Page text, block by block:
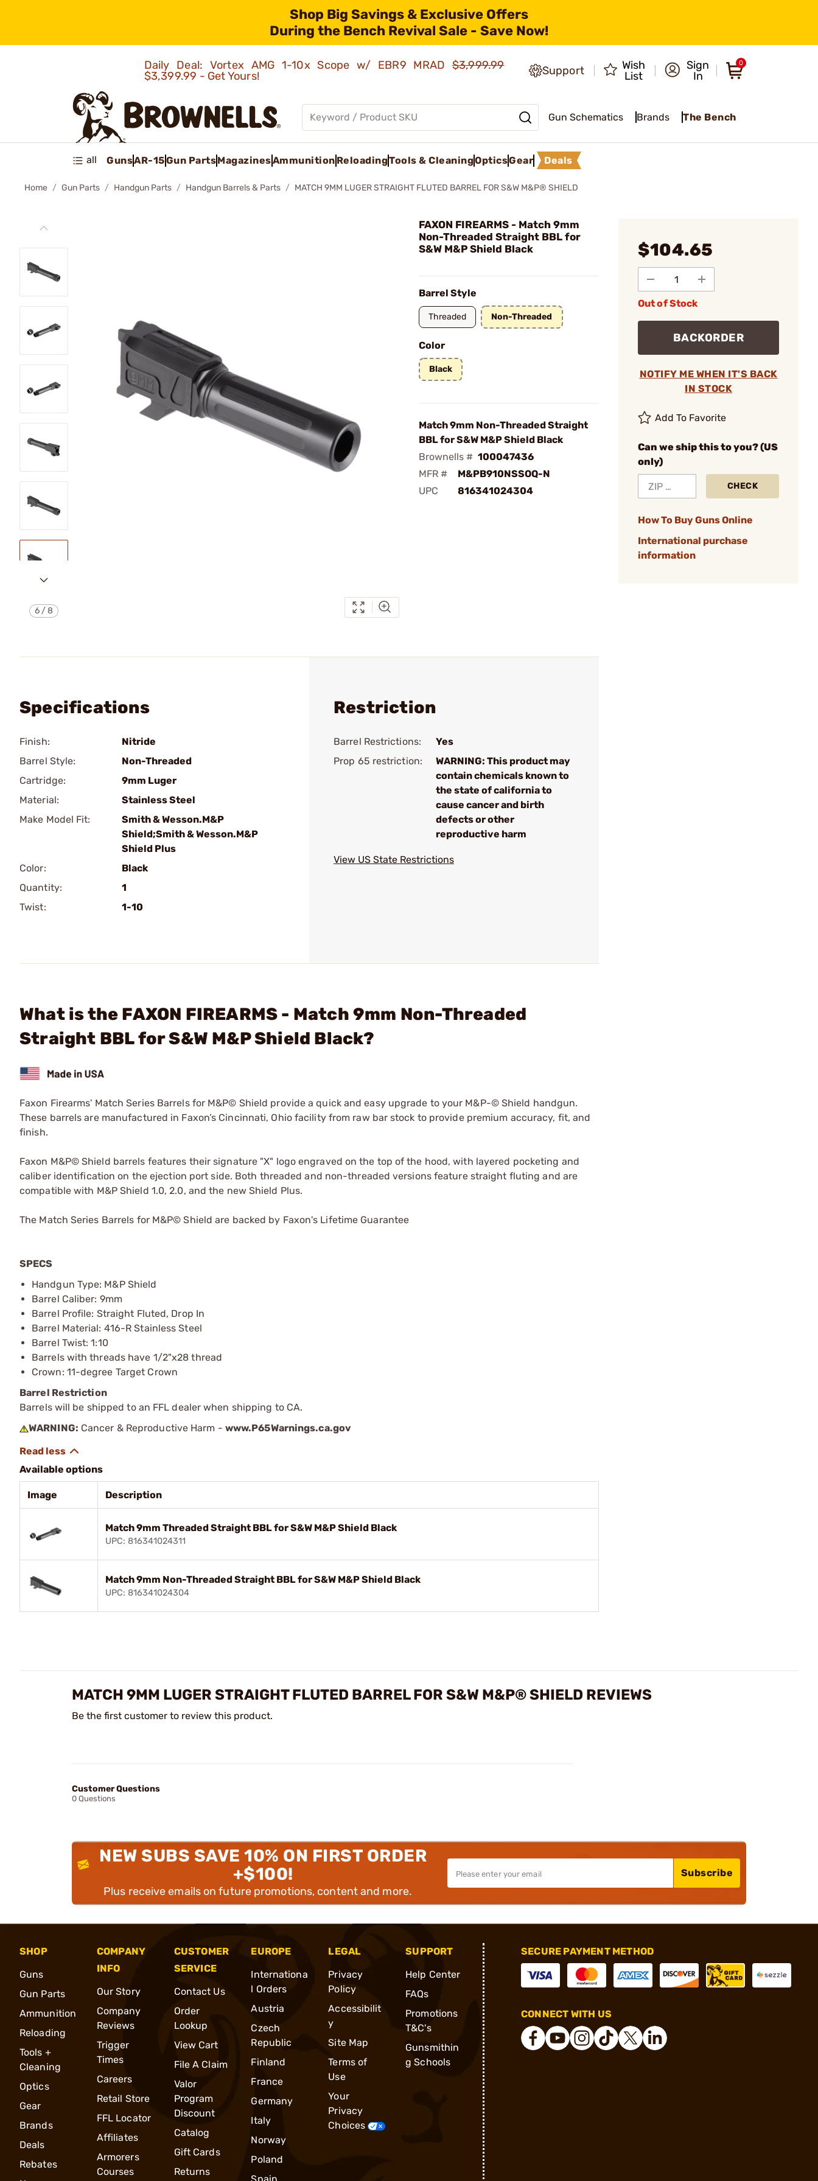
Shop Big Savings & Exclusive Offers
During the Bench Revival Sale - Save Now!
Daily Deal: Vortex AMG 1-10x Scope w/ EBR9 MRAD$3,999.99
$3,399.99 - Get Yours!
Support
Wish
List
Sign
In
0
Gun Schematics Brands The Bench
all GunsAR-15Gun PartsMagazinesAmmunition ReloadingTools & CleaningOpticsGear Deals
Home Gun Parts Handgun Parts Handgun Barrels & Parts MATCH 9MM LUGER STRAIGHT FLUTED BARREL FOR S&W M&P® SHIELD
6 /8
FAXON FIREARMS - Match 9mm
Non-Threaded Straight BBL for
S&W M&P Shield Black
Barrel Style
Threaded Non-Threaded
Color
Black
Match 9mm Non-Threaded Straight
BBL for S&W M&P Shield Black
Brownells # 100047436
MFR #
M&PB910NSSOQ-N
UPC
816341024304
$104.65
Out of Stock
BACKORDER
NOTIFY ME WHEN IT'S BACK
IN STOCK
Add To Favorite
Can we ship this to you? (US
only)
CHECK
How To Buy Guns Online
International purchase
information
Specifications
Finish:
Nitride
Barrel Style:
Non-Threaded
Cartridge:
9mm Luger
Material:
Stainless Steel
Make Model Fit:
Smith & Wesson.M&P
Shield;Smith & Wesson.M&P
Shield Plus
Color:
Black
Quantity:
1
Twist:
1-10
Restriction
Barrel Restrictions:
Yes
Prop 65 restriction:
WARNING: This product may
contain chemicals known to
the state of california to
cause cancer and birth
defects or other
reproductive harm
View US State Restrictions
What is the FAXON FIREARMS - Match 9mm Non-Threaded
Straight BBL for S&W M&P Shield Black?
Faxon Firearms' Match Series Barrels for M&P© Shield provide a quick and easy upgrade to your M&P-© Shield handgun.
These barrels are manufactured in Faxon’s Cincinnati, Ohio facility from raw bar stock to provide premium accuracy, fit, and
finish.
Faxon M&P© Shield barrels features their signature "X" logo engraved on the top of the hood, with layered pocketing and
caliber identification on the ejection port side. Both threaded and non-threaded versions feature straight fluting and are
compatible with M&P Shield 1.0, 2.0, and the new Shield Plus.
The Match Series Barrels for M&P© Shield are backed by Faxon's Lifetime Guarantee
SPECS
Handgun Type: M&P Shield
Barrel Caliber: 9mm
Barrel Profile: Straight Fluted, Drop In
Barrel Material: 416-R Stainless Steel
Barrel Twist: 1:10
Barrels with threads have 1/2"x28 thread
Crown: 11-degree Target Crown
Barrel Restriction
Barrels will be shipped to an FFL dealer when shipping to CA.
WARNING: Cancer & Reproductive Harm - www.P65Warnings.ca.gov
Available options
Image Description
Match 9mm Threaded Straight BBL for S&W M&P Shield Black
UPC: 816341024311
Match 9mm Non-Threaded Straight BBL for S&W M&P Shield Black
UPC: 816341024304
MATCH 9MM LUGER STRAIGHT FLUTED BARREL FOR S&W M&P® SHIELD REVIEWS
Be the first customer to review this product.
Customer Questions
0 Questions
NEW SUBS SAVE 10% ON FIRST ORDER
+$100!
Plus receive emails on future promotions, content and more.
Subscribe
SHOP
Guns
Gun Parts
Ammunition
Reloading
Tools +
Cleaning
Optics
Gear
Brands
Deals
Rebates
COMPANY
INFO
Our Story
Company
Reviews
Trigger
Times
Careers
Retail Store
FFL Locator
Affiliates
Armorers
Courses
CUSTOMER
SERVICE
Contact Us
Order
Lookup
View Cart
File A Claim
Valor
Program
Discount
Catalog
Gift Cards
Returns
EUROPE
Internationa
l Orders
Austria
Czech
Republic
Finland
France
Germany
Italy
Norway
Poland
LEGAL
Privacy
Policy
Accessibilit
y
Site Map
Terms of
Use
Your
Privacy
Choices
SUPPORT
Help Center
FAQs
Promotions
T&C's
Gunsmithin
g Schools
SECURE PAYMENT METHOD
CONNECT WITH US